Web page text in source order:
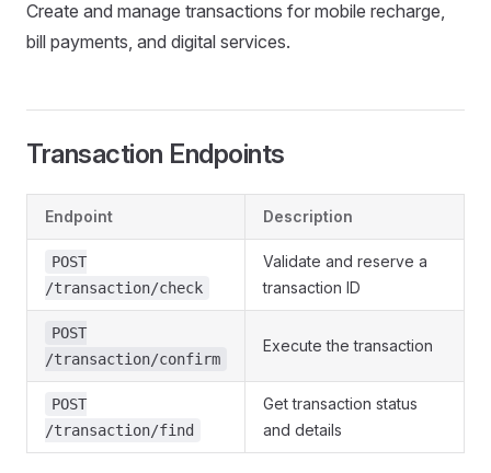
Create and manage transactions for mobile recharge,
bill payments, and digital services.
Transaction Endpoints
Endpoint Description
POST
/transaction/check
Validate and reserve a
transaction ID
POST
/transaction/confirm
Execute the transaction
POST
/transaction/find
Get transaction status
and details